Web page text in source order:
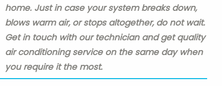
home. Just in case your system breaks down,
blows warm air, or stops altogether, do not wait.
Get in touch with our technician and get quality
air conditioning service on the same day when
you require it the most.